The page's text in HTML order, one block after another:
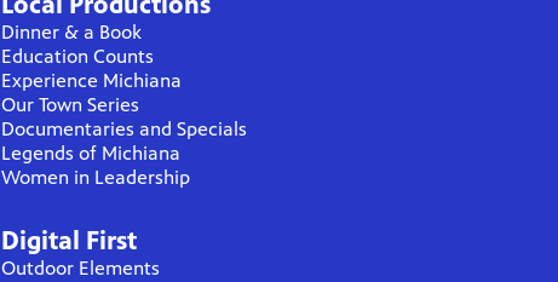
Dinner & a Book
Education Counts
Experience Michiana
Our Town Series
Documentaries and Specials
Legends of Michiana
Women in Leadership
Digital First
Outdoor Elements